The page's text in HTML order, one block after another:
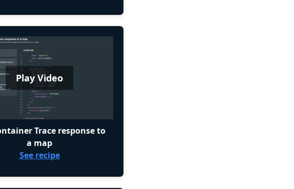
Play Video
Trace response to
a map
See recipe